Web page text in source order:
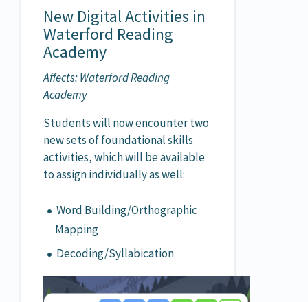
New Digital Activities in
Waterford Reading
Academy
Affects: Waterford Reading
Academy
Students will now encounter two
new sets of foundational skills
activities, which will be available
to assign individually as well:
Word Building/Orthographic
Mapping
Decoding/Syllabication